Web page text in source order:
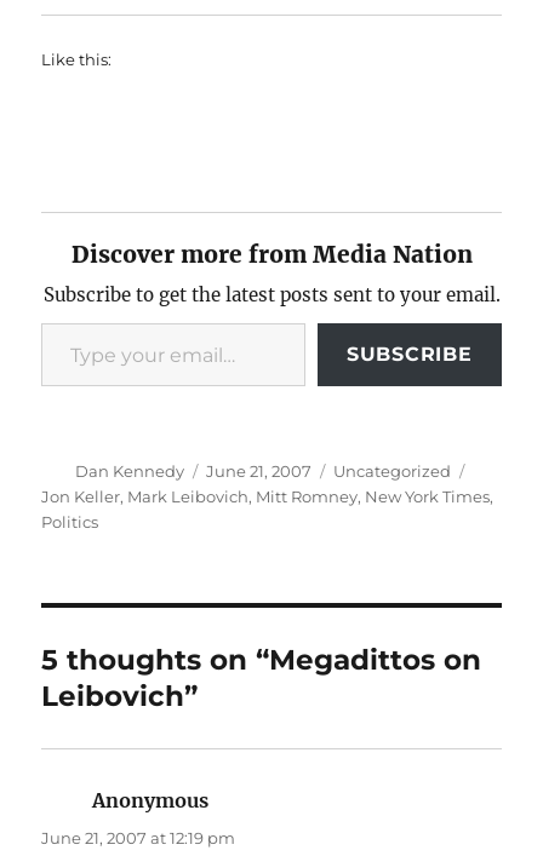
Like this:
Discover more from Media Nation
Subscribe to get the latest posts sent to your email.
Type your email…
SUBSCRIBE
Author
Dan Kennedy
Posted
on
June 21, 2007 Categories
Uncategorized
Jon Keller, Mark Leibovich, Mitt Romney, New York Times,
Politics
5 thoughts on “Megadittos on
Leibovich”
Anonymous
June 21, 2007 at 12:19 pm